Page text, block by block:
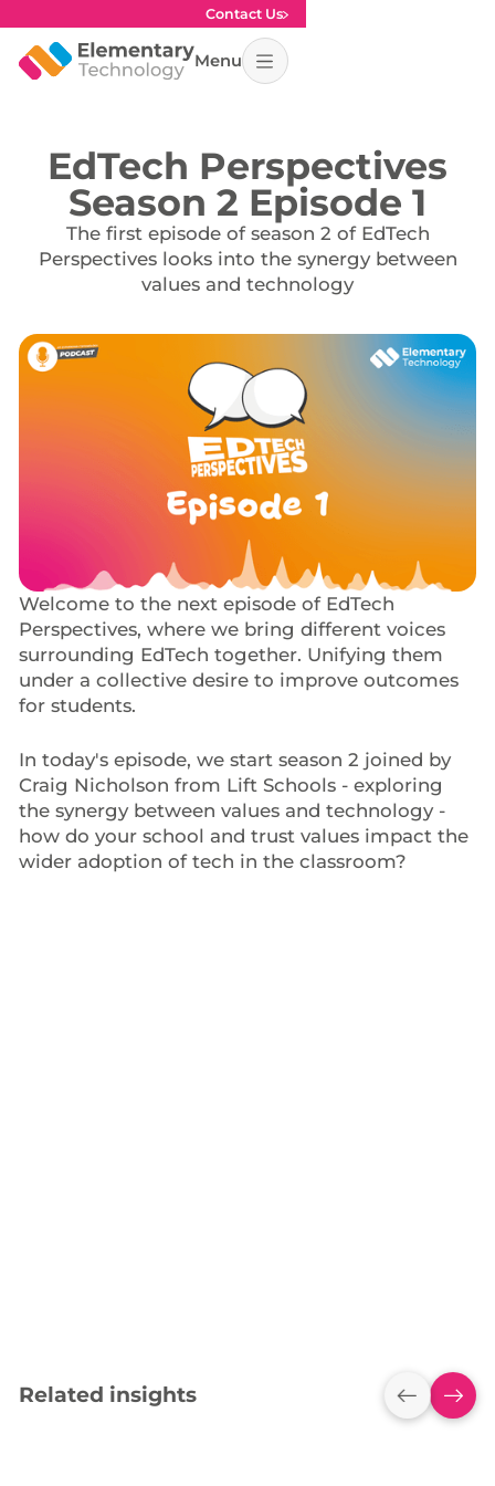
Contact Us
Menu
EdTech Perspectives
Season 2 Episode 1
The first episode of season 2 of EdTech
Perspectives looks into the synergy between
values and technology
Welcome to the next episode of EdTech
Perspectives, where we bring different voices
surrounding EdTech together. Unifying them
under a collective desire to improve outcomes
for students.
In today's episode, we start season 2 joined by
Craig Nicholson from Lift Schools - exploring
the synergy between values and technology -
how do your school and trust values impact the
wider adoption of tech in the classroom?
Related insights